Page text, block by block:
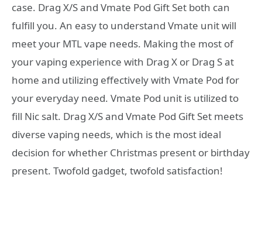
case. Drag X/S and Vmate Pod Gift Set both can
fulfill you. An easy to understand Vmate unit will
meet your MTL vape needs. Making the most of
your vaping experience with Drag X or Drag S at
home and utilizing effectively with Vmate Pod for
your everyday need. Vmate Pod unit is utilized to
fill Nic salt. Drag X/S and Vmate Pod Gift Set meets
diverse vaping needs, which is the most ideal
decision for whether Christmas present or birthday
present. Twofold gadget, twofold satisfaction!